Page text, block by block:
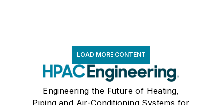
LOAD MORE CONTENT
Engineering the Future of Heating,
Piping and Air-Conditioning Systems for